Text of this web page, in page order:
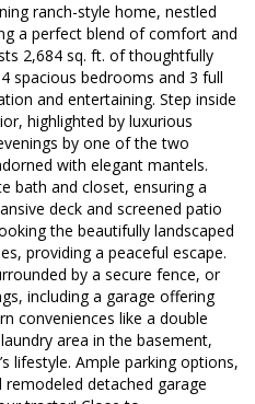
ranch-style home, nestled
a perfect blend of comfort and
2,684 sq. ft. of thoughtfully
spacious bedrooms and 3 full
and entertaining. Step inside
highlighted by luxurious
by one of the two
with elegant mantels.
bath and closet, ensuring a
deck and screened patio
the beautifully landscaped
providing a peaceful escape.
by a secure fence, or
including a garage offering
conveniences like a double
area in the basement,
lifestyle. Ample parking options,
remodeled detached garage